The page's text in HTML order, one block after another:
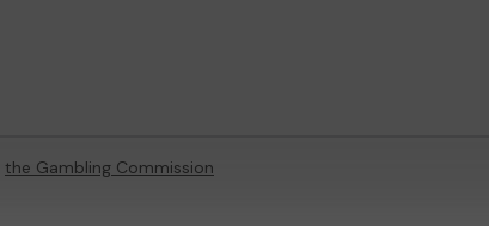
the Gambling Commission